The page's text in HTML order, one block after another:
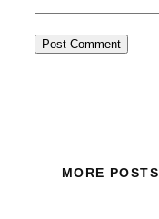
MORE POSTS